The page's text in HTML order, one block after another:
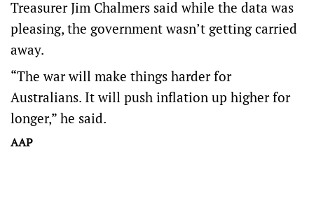
Treasurer Jim Chalmers said while the data was
pleasing, the government wasn’t getting carried
away.
“The war will make things harder for
Australians. It will push inflation up higher for
longer,” he said.
AAP